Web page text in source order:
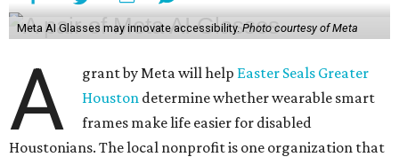
Meta AI Glasses may innovate accessibility.Photo courtesy of Meta
A grant by Meta will help Easter Seals Greater
Houston determine whether wearable smart
frames make life easier for disabled
Houstonians. The local nonprofit is one organization that